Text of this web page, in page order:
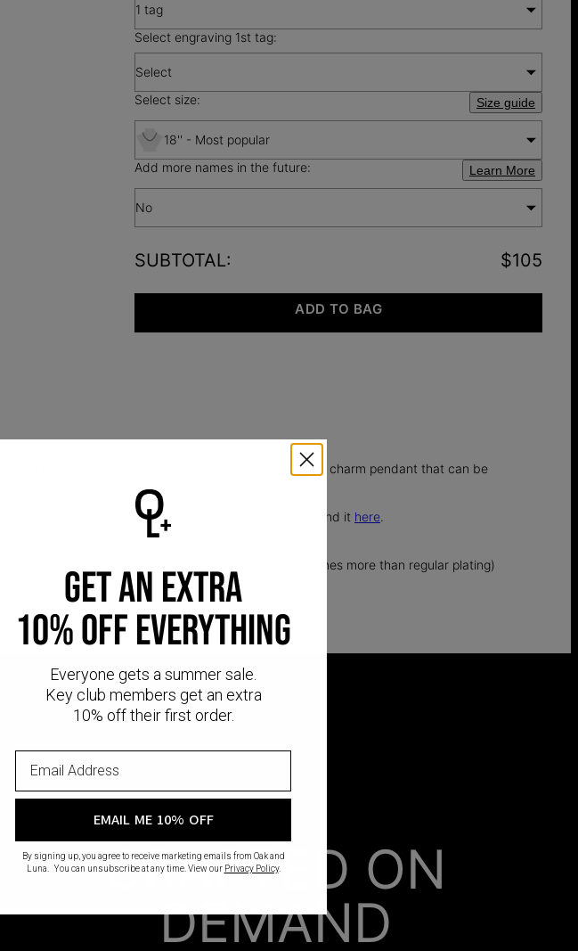
1 tag
Select engraving 1st tag:
Select
Select size:
Size guide
18'' - Most popular
Add more names in the future:
Learn More
No
SUBTOTAL: $105
ADD TO BAG
a light and fun-to-wear chain with a dainty dog tag charm pendant that can be
4 initial tags.
to by only Willow tag without the neklace. You find it here
collection.
price. This piece has a thick layer of gold (up to 5 times more than regular plating)
CRAFTED ON
DEMAND
GET AN EXTRA
10% OFF EVERYTHING
Everyone gets a summer sale.
Key club members get an extra
10% off their first order.
EMAIL ME 10% OFF
By signing up, you agree to receive marketing emails from Oak and
Luna. You can unsubscribe at any time. View our Privacy Policy.